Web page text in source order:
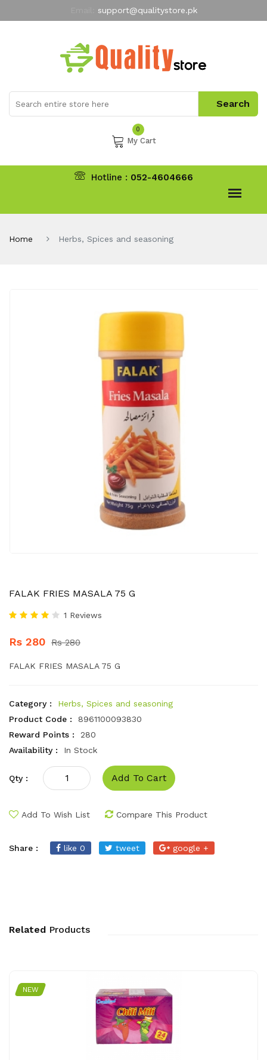
support@qualitystore.pk
My Account
0
My Cart
Hotline : 052-4604666
Home Herbs, Spices and seasoning
FALAK FRIES MASALA 75 G
1 Reviews
Rs 280 Rs 280
FALAK FRIES MASALA 75 G
Category :
Herbs, Spices and seasoning
Product Code :
8961100093830
Reward Points :
280
Availability :
In Stock
Qty : Add To Cart
Add To Wish List Compare This Product
Share : like 0 tweet google +
Related Products
NEW